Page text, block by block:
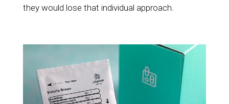
they would lose that individual approach.